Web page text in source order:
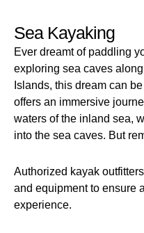
Sea Kayaking
Ever dreamt of paddling
exploring sea caves
Islands, this dream can
offers an immersive
waters of the inland sea,
into the sea caves. But
Authorized kayak
and equipment to ensure
experience.